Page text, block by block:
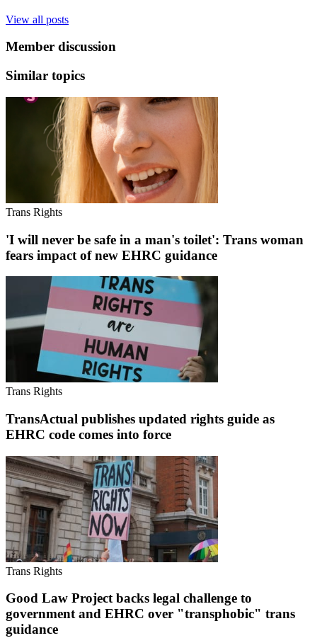
View all posts
Member discussion
Similar topics
Trans Rights
'I will never be safe in a man's toilet': Trans woman
fears impact of new EHRC guidance
Trans Rights
TransActual publishes updated rights guide as
EHRC code comes into force
Trans Rights
Good Law Project backs legal challenge to
government and EHRC over "transphobic" trans
guidance